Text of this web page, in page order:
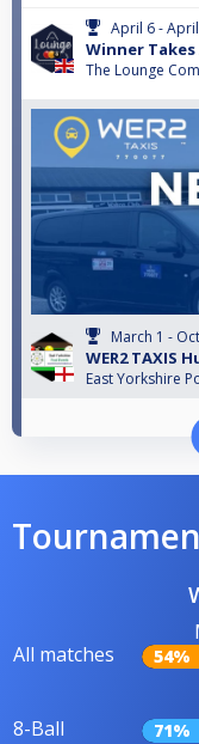
April 6 -
Winner Takes
The Lounge
March 1 -
WER2 TAXIS
East Yorkshire
All matches 54%
8-Ball 71%